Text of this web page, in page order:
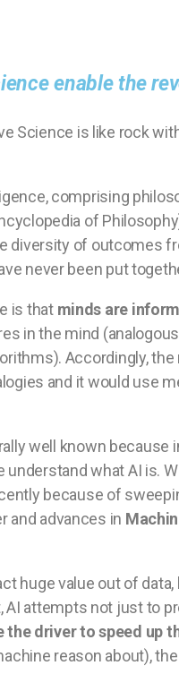
enable the
Science is like rock
comprising
of
diversity of outcomes
never been put
is that minds are
in the mind
Accordingly,
and it would use
well known because
what AI is.
because of
and advances in
huge value out of
attempts not just to
the driver to speed up
reason about),